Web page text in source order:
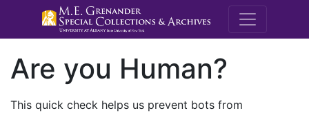
M.E.
Are you Human?
This quick check helps us prevent bots from